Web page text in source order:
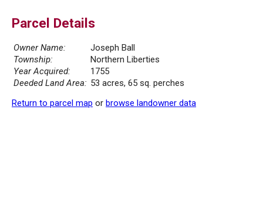
Parcel Details
Owner Name:
Joseph Ball
Township:
Northern Liberties
Year Acquired:
1755
Deeded Land Area: 53 acres, 65 sq. perches
Return to parcel map or browse landowner data